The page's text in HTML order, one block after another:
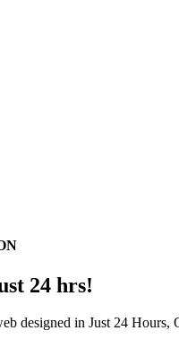
24 hrs!
designed in Just 24